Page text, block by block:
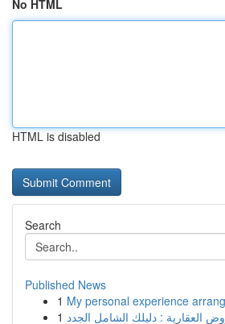
No HTML
HTML is disabled
Search
Published News
1 My personal experience
1 العقارية : دليلك الشامل الجدد